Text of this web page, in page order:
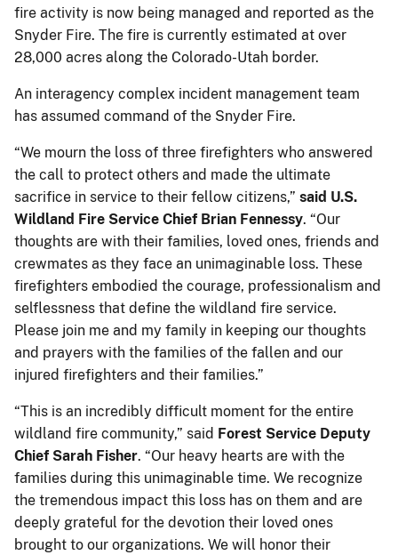
fire activity is now being managed and reported as the
Snyder Fire. The fire is currently estimated at over
28,000 acres along the Colorado-Utah border.
An interagency complex incident management team
has assumed command of the Snyder Fire.
“We mourn the loss of three firefighters who answered
the call to protect others and made the ultimate
sacrifice in service to their fellow citizens,” said U.S.
Wildland Fire Service Chief Brian Fennessy. “Our
thoughts are with their families, loved ones, friends and
crewmates as they face an unimaginable loss. These
firefighters embodied the courage, professionalism and
selflessness that define the wildland fire service.
Please join me and my family in keeping our thoughts
and prayers with the families of the fallen and our
injured firefighters and their families.”
“This is an incredibly difficult moment for the entire
wildland fire community,” said Forest Service Deputy
Chief Sarah Fisher. “Our heavy hearts are with the
families during this unimaginable time. We recognize
the tremendous impact this loss has on them and are
deeply grateful for the devotion their loved ones
brought to our organizations. We will honor their